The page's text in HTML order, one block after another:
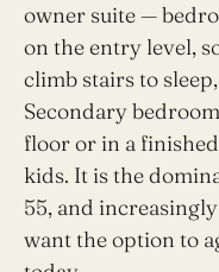
owner suite —
on the entry level,
climb stairs to
Secondary
floor or in a
kids. It is the
55, and
want the option to